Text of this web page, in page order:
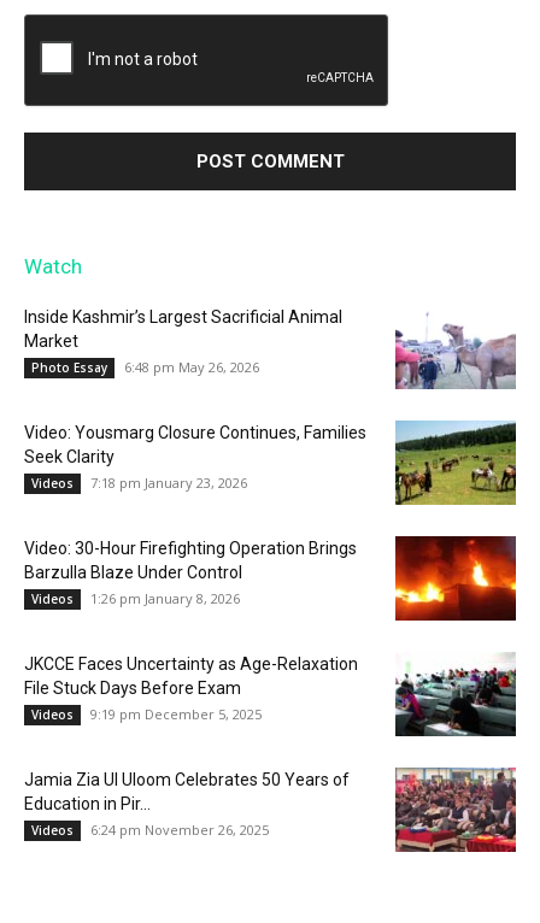
Watch
Inside Kashmir’s Largest Sacrificial Animal
Market
Photo Essay 6:48 pm May 26, 2026
Video: Yousmarg Closure Continues, Families
Seek Clarity
Videos 7:18 pm January 23, 2026
Video: 30-Hour Firefighting Operation Brings
Barzulla Blaze Under Control
Videos 1:26 pm January 8, 2026
JKCCE Faces Uncertainty as Age-Relaxation
File Stuck Days Before Exam
Videos 9:19 pm December 5, 2025
Jamia Zia Ul Uloom Celebrates 50 Years of
Education in Pir...
Videos 6:24 pm November 26, 2025